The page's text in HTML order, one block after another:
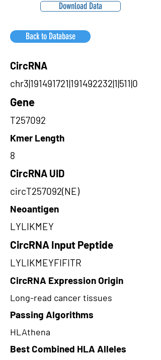
Download Data
Back to Database
CircRNA
chr3|191491721|191492232|1|511|0
Gene
T257092
Kmer Length
8
CircRNA UID
circT257092(NE)
Neoantigen
LYLIKMEY
CircRNA Input Peptide
LYLIKMEYFIFITR
CircRNA Expression Origin
Long-read cancer tissues
Passing Algorithms
HLAthena
Best Combined HLA Alleles